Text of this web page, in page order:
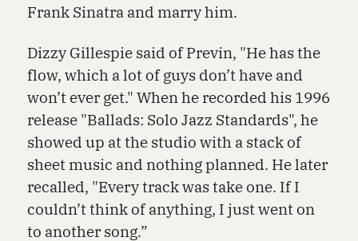
Frank Sinatra and marry him.
Dizzy Gillespie said of Previn, "He has the
flow, which a lot of guys don’t have and
won’t ever get." When he recorded his 1996
release "Ballads: Solo Jazz Standards", he
showed up at the studio with a stack of
sheet music and nothing planned. He later
recalled, "Every track was take one. If I
couldn’t think of anything, I just went on
to another song.”